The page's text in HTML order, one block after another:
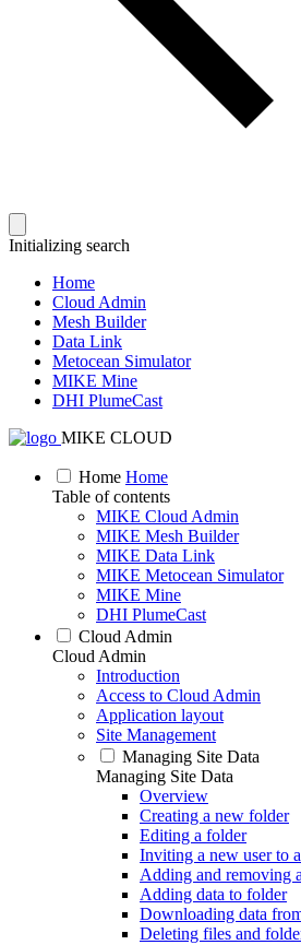
Initializing search
Home
Cloud Admin
Mesh Builder
Data Link
Metocean Simulator
MIKE Mine
DHI PlumeCast
MIKE CLOUD
Home Home
Table of contents
MIKE Cloud Admin
MIKE Mesh Builder
MIKE Data Link
MIKE Metocean Simulator
MIKE Mine
DHI PlumeCast
Cloud Admin
Cloud Admin
Introduction
Access to Cloud Admin
Application layout
Site Management
Managing Site Data
Managing Site Data
Overview
Creating a new folder
Editing a folder
Inviting a new user to
Adding and removing
Adding data to folder
Downloading data
Deleting files and